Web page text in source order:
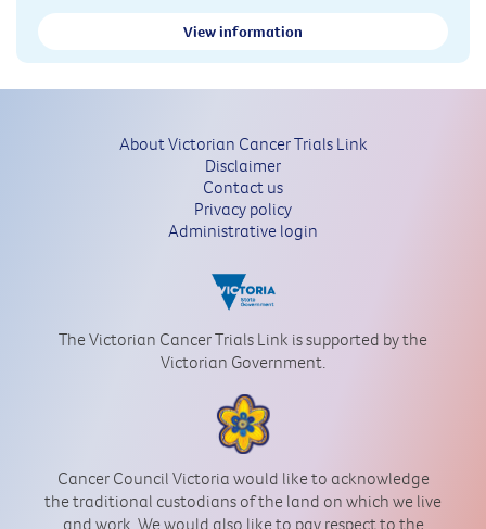
View information
About Victorian Cancer Trials Link
Disclaimer
Contact us
Privacy policy
Administrative login
The Victorian Cancer Trials Link is supported by the
Victorian Government.
Cancer Council Victoria would like to acknowledge
the traditional custodians of the land on which we live
and work. We would also like to pay respect to the